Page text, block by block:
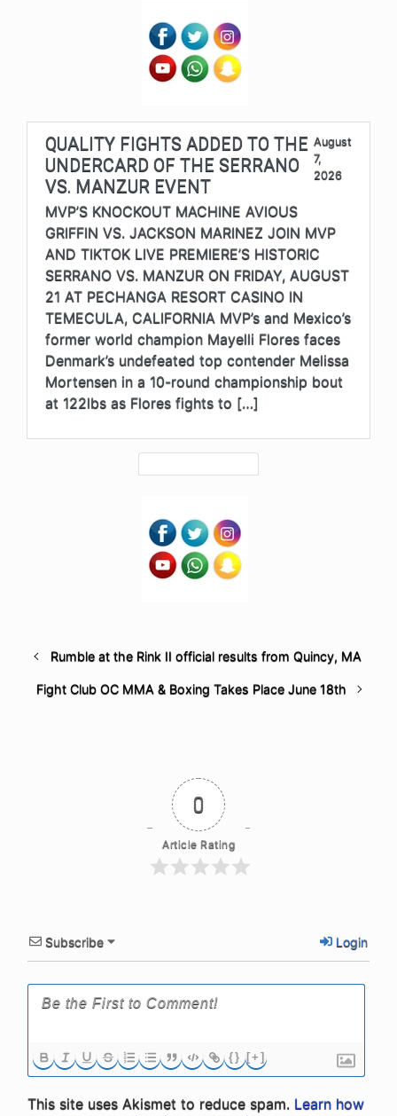
QUALITY FIGHTS ADDED TO THE
UNDERCARD OF THE SERRANO
VS. MANZUR EVENT
August
7,
2026
MVP’S KNOCKOUT MACHINE AVIOUS
GRIFFIN VS. JACKSON MARINEZ JOIN MVP
AND TIKTOK LIVE PREMIERE’S HISTORIC
SERRANO VS. MANZUR ON FRIDAY, AUGUST
21 AT PECHANGA RESORT CASINO IN
TEMECULA, CALIFORNIA MVP’s and Mexico’s
former world champion Mayelli Flores faces
Denmark’s undefeated top contender Melissa
Mortensen in a 10-round championship bout
at 122lbs as Flores fights to […]
Rumble at the Rink II official results from Quincy, MA
Fight Club OC MMA & Boxing Takes Place June 18th
0
Article Rating
Subscribe Login
{} [+]
This site uses Akismet to reduce spam. Learn how